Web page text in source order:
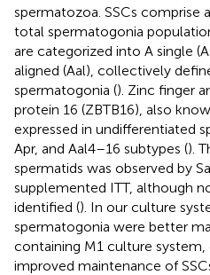
spermatozoa. SSCs comprise
total spermatogonia
are categorized into A single
aligned (Aal), collectively
spermatogonia (). Zinc finger
protein 16 (ZBTB16), also
expressed in undifferentiated
Apr, and Aal4–16 subtypes ().
spermatids was observed by
supplemented ITT, although
identified (). In our culture
spermatogonia were better
containing M1 culture
improved maintenance of